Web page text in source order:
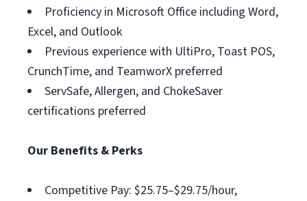
Proficiency in Microsoft Office including Word,
Excel, and Outlook
Previous experience with UltiPro, Toast POS,
CrunchTime, and TeamworX preferred
ServSafe, Allergen, and ChokeSaver
certifications preferred
Our Benefits & Perks
Competitive Pay: $25.75–$29.75/hour,